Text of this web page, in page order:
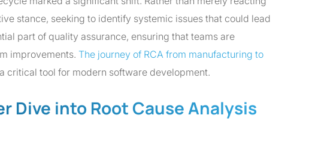
stance, seeking to identify systemic issues that could lead
part of quality assurance, ensuring that teams are
improvements. The journey of RCA from manufacturing to
critical tool for modern software development.
Dive into Root Cause Analysis